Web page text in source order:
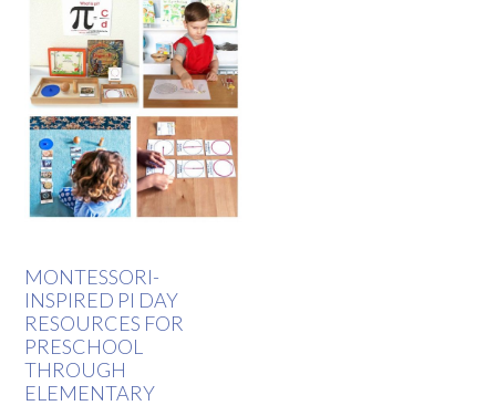
MONTESSORI-
INSPIRED PI DAY
RESOURCES FOR
PRESCHOOL
THROUGH
ELEMENTARY